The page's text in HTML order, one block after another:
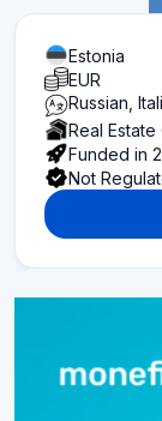
Estonia
EUR
Russian,
Real
Funded in
Not